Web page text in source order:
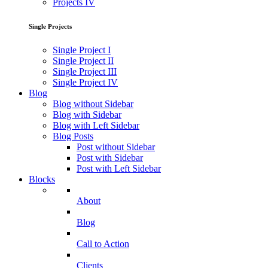
Projects IV
Single Projects
Single Project I
Single Project II
Single Project III
Single Project IV
Blog
Blog without Sidebar
Blog with Sidebar
Blog with Left Sidebar
Blog Posts
Post without Sidebar
Post with Sidebar
Post with Left Sidebar
Blocks
About
Blog
Call to Action
Clients